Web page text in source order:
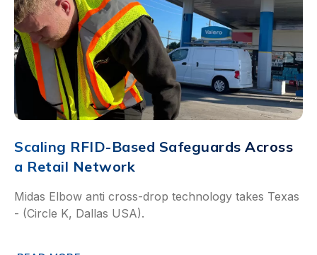
Scaling RFID-Based Safeguards Across
a Retail Network
Midas Elbow anti cross-drop technology takes Texas
- (Circle K, Dallas USA).